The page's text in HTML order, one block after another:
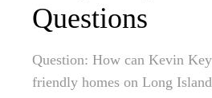
Questions
Question: How can Kevin
friendly homes on Long